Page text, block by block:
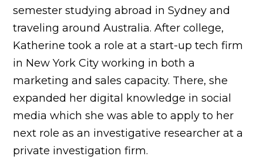
semester studying abroad in Sydney and
traveling around Australia. After college,
Katherine took a role at a start-up tech firm
in New York City working in both a
marketing and sales capacity. There, she
expanded her digital knowledge in social
media which she was able to apply to her
next role as an investigative researcher at a
private investigation firm.